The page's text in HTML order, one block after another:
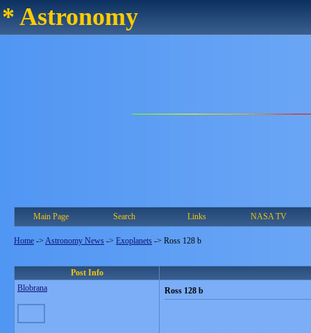
* Astronomy
Main Page Search Links NASA TV
Home -> Astronomy News -> Exoplanets -> Ross 128 b
Post Info
Blobrana
Ross 128 b